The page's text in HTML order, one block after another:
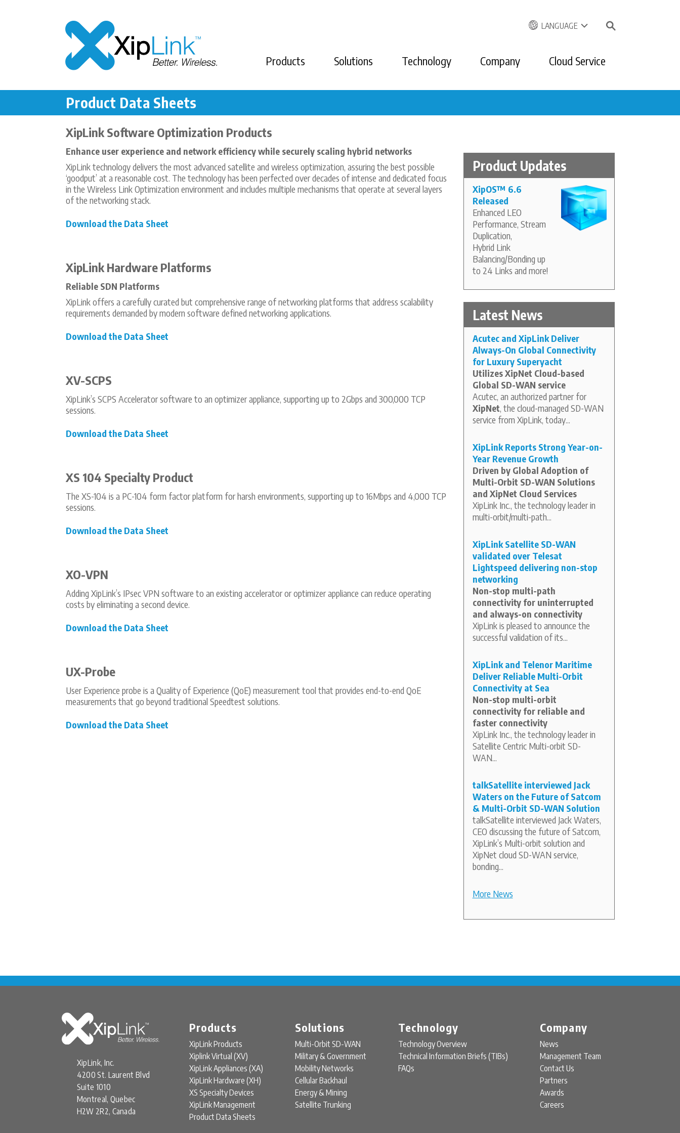
LANGUAGE
Products Solutions Technology Company Cloud Service
Product Data Sheets
XipLink Software Optimization Products
Enhance user experience and network efficiency while securely scaling hybrid networks
XipLink technology delivers the most advanced satellite and wireless optimization, assuring the best possible
‘goodput’ at a reasonable cost. The technology has been perfected over decades of intense and dedicated focus
in the Wireless Link Optimization environment and includes multiple mechanisms that operate at several layers
of the networking stack.
Download the Data Sheet
XipLink Hardware Platforms
Reliable SDN Platforms
XipLink offers a carefully curated but comprehensive range of networking platforms that address scalability
requirements demanded by modern software defined networking applications.
Download the Data Sheet
XV-SCPS
XipLink’s SCPS Accelerator software to an optimizer appliance, supporting up to 2Gbps and 300,000 TCP
sessions.
Download the Data Sheet
XS 104 Specialty Product
The XS-104 is a PC-104 form factor platform for harsh environments, supporting up to 16Mbps and 4,000 TCP
sessions.
Download the Data Sheet
XO-VPN
Adding XipLink’s IPsec VPN software to an existing accelerator or optimizer appliance can reduce operating
costs by eliminating a second device.
Download the Data Sheet
UX-Probe
User Experience probe is a Quality of Experience (QoE) measurement tool that provides end-to-end QoE
measurements that go beyond traditional Speedtest solutions.
Download the Data Sheet
Product Updates
XipOS™ 6.6
Released
Enhanced LEO
Performance, Stream
Duplication,
Hybrid Link
Balancing/Bonding up
to 24 Links and more!
Latest News
Acutec and XipLink Deliver
Always-On Global Connectivity
for Luxury Superyacht
Utilizes XipNet Cloud-based
Global SD-WAN service
Acutec, an authorized partner for
XipNet, the cloud-managed SD-WAN
service from XipLink, today...
XipLink Reports Strong Year-on-
Year Revenue Growth
Driven by Global Adoption of
Multi-Orbit SD-WAN Solutions
and XipNet Cloud Services
XipLink Inc., the technology leader in
multi-orbit/multi-path...
XipLink Satellite SD-WAN
validated over Telesat
Lightspeed delivering non-stop
networking
Non-stop multi-path
connectivity for uninterrupted
and always-on connectivity
XipLink is pleased to announce the
successful validation of its...
XipLink and Telenor Maritime
Deliver Reliable Multi-Orbit
Connectivity at Sea
Non-stop multi-orbit
connectivity for reliable and
faster connectivity
XipLink Inc., the technology leader in
Satellite Centric Multi-orbit SD-
WAN...
talkSatellite interviewed Jack
Waters on the Future of Satcom
& Multi-Orbit SD-WAN Solution
talkSatellite interviewed Jack Waters,
CEO discussing the future of Satcom,
XipLink’s Multi-orbit solution and
XipNet cloud SD-WAN service,
bonding...
More News
XipLink, Inc.
4200 St. Laurent Blvd
Suite 1010
Montreal, Quebec
H2W 2R2, Canada
Products
XipLink Products
Xiplink Virtual (XV)
XipLink Appliances (XA)
XipLink Hardware (XH)
XS Specialty Devices
XipLink Management
Product Data Sheets
Solutions
Multi-Orbit SD-WAN
Military & Government
Mobility Networks
Cellular Backhaul
Energy & Mining
Satellite Trunking
Technology
Technology Overview
Technical Information Briefs (TIBs)
FAQs
Company
News
Management Team
Contact Us
Partners
Awards
Careers